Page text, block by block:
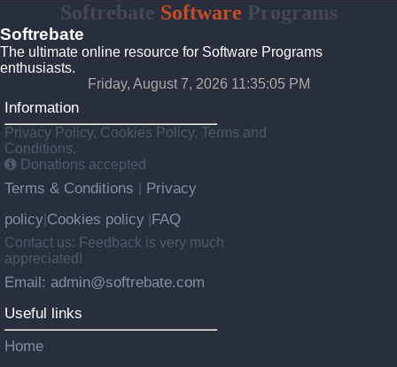
Softrebate Software Programs
Softrebate
The ultimate online resource for Software Programs
enthusiasts.
Friday, August 7, 2026 11:35:05 PM
Information
Privacy Policy, Cookies Policy, Terms and
Conditions.
Donations accepted
Terms & Conditions
Privacy
policy Cookies policy FAQ
Contact us: Feedback is very much
appreciated!
Email: admin@softrebate.com
Useful links
Home